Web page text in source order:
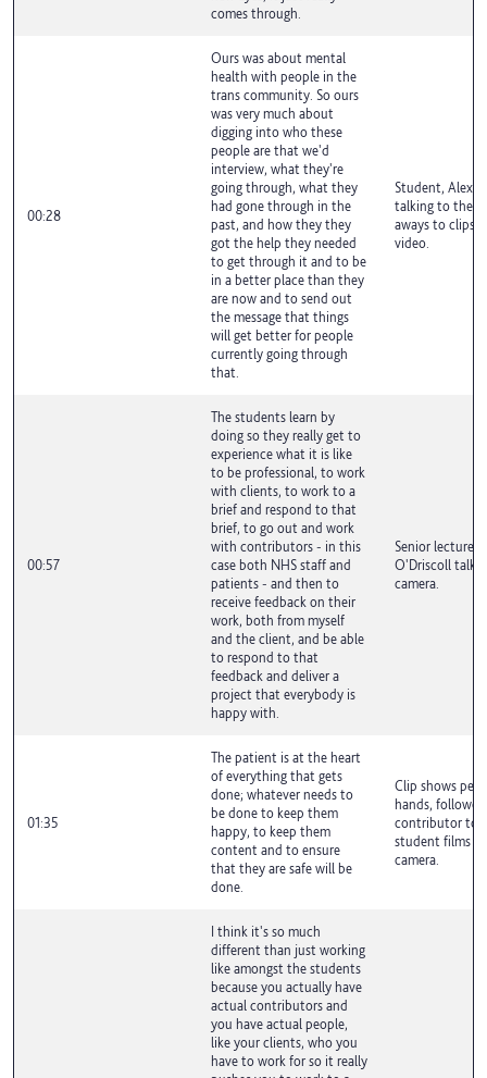
comes through.
00:28
Ours was about mental
health with people in the
trans community. So ours
was very much about
digging into who these
people are that we'd
interview, what they're
going through, what they
had gone through in the
past, and how they they
got the help they needed
to get through it and to be
in a better place than they
are now and to send out
the message that things
will get better for people
currently going through
that.
Student, Alex
talking to the
aways to clips
video.
00:57
The students learn by
doing so they really get to
experience what it is like
to be professional, to work
with clients, to work to a
brief and respond to that
brief, to go out and work
with contributors - in this
case both NHS staff and
patients - and then to
receive feedback on their
work, both from myself
and the client, and be able
to respond to that
feedback and deliver a
project that everybody is
happy with.
Senior lecturer,
O'Driscoll
camera.
01:35
The patient is at the heart
of everything that gets
done; whatever needs to
be done to keep them
happy, to keep them
content and to ensure
that they are safe will be
done.
Clip shows
hands,
contributor to
student films
camera.
I think it's so much
different than just working
like amongst the students
because you actually have
actual contributors and
you have actual people,
like your clients, who you
have to work for so it really